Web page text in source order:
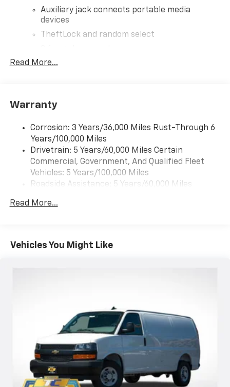
Auxiliary jack connects portable media
devices
TheftLock and random select
Read More...
Warranty
Corrosion: 3 Years/36,000 Miles Rust-Through 6
Years/100,000 Miles
Drivetrain: 5 Years/60,000 Miles Certain
Commercial, Government, And Qualified Fleet
Vehicles: 5 Years/100,000 Miles
Roadside Assistance: 5 Years/60,000 Miles
Fleet Vehicles: 5 Years/100,000 Miles
Maintenance: First Visit: 12 Months/12,000 Miles
Read More...
Vehicles You Might Like